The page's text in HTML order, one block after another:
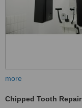
more
Chipped Tooth Repair